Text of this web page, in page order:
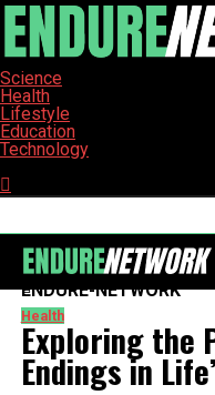
Science
Health
Lifestyle
Education
Technology
ENDURE-NETWORK
Health
Exploring the
Endings in